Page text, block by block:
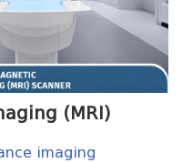
(MRI)
imaging